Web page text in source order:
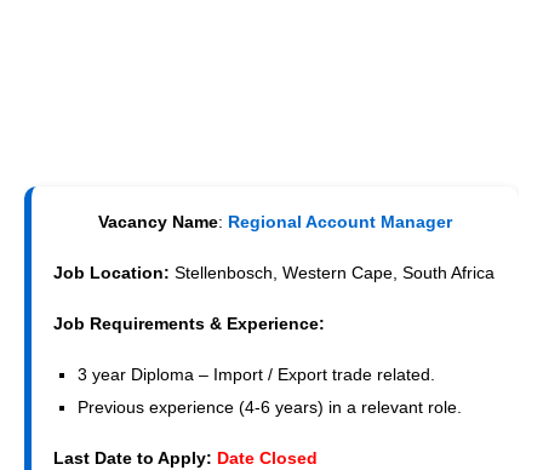
Vacancy Name: Regional Account Manager
Job Location: Stellenbosch, Western Cape, South Africa
Job Requirements & Experience:
3 year Diploma – Import / Export trade related.
Previous experience (4-6 years) in a relevant role.
Last Date to Apply: Date Closed